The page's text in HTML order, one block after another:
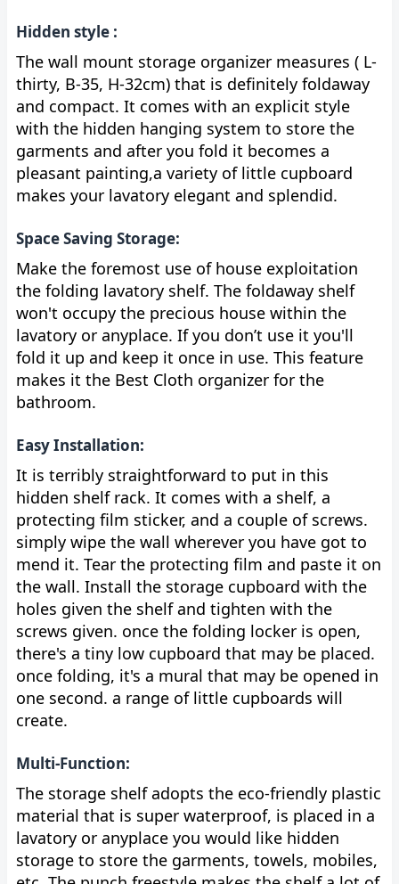
Hidden style :
The wall mount storage organizer measures ( L-
thirty, B-35, H-32cm) that is definitely foldaway
and compact. It comes with an explicit style
with the hidden hanging system to store the
garments and after you fold it becomes a
pleasant painting,a variety of little cupboard
makes your lavatory elegant and splendid.
Space Saving Storage:
Make the foremost use of house exploitation
the folding lavatory shelf. The foldaway shelf
won't occupy the precious house within the
lavatory or anyplace. If you don’t use it you'll
fold it up and keep it once in use. This feature
makes it the Best Cloth organizer for the
bathroom.
Easy Installation:
It is terribly straightforward to put in this
hidden shelf rack. It comes with a shelf, a
protecting film sticker, and a couple of screws.
simply wipe the wall wherever you have got to
mend it. Tear the protecting film and paste it on
the wall. Install the storage cupboard with the
holes given the shelf and tighten with the
screws given. once the folding locker is open,
there's a tiny low cupboard that may be placed.
once folding, it's a mural that may be opened in
one second. a range of little cupboards will
create.
Multi-Function:
The storage shelf adopts the eco-friendly plastic
material that is super waterproof, is placed in a
lavatory or anyplace you would like hidden
storage to store the garments, towels, mobiles,